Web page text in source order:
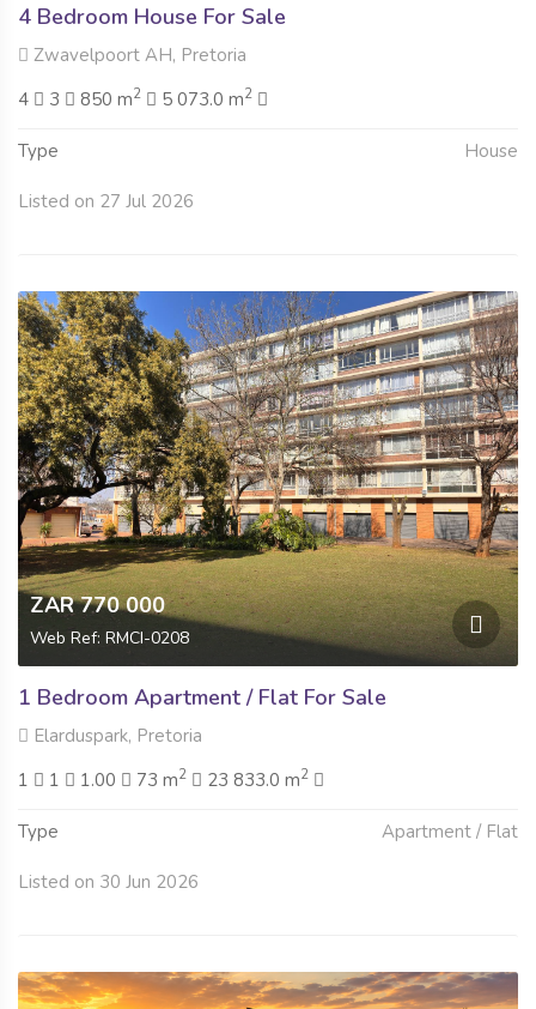
4 Bedroom House For Sale
Zwavelpoort AH, Pretoria
4
3 850 m2 5 073.0 m2
Type House
Listed on 27 Jul 2026
ZAR 770 000
Web Ref: RMCI-0208
1 Bedroom Apartment / Flat For Sale
Elarduspark, Pretoria
1
1 1.00 73 m2 23 833.0 m2
Type Apartment / Flat
Listed on 30 Jun 2026